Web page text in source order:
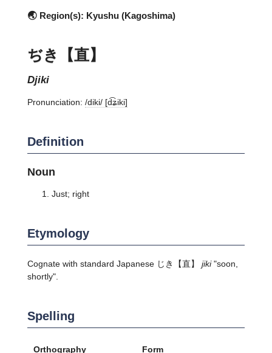
🌏 Region(s): Kyushu (Kagoshima)
ぢき【直】
djiki
Pronunciation: /diki/ [d͡ʑiki]
Definition
Noun
Just; right
Etymology
Cognate with standard Japanese じき 【直】 jiki"soon,
shortly".
Spelling
Orthography Form